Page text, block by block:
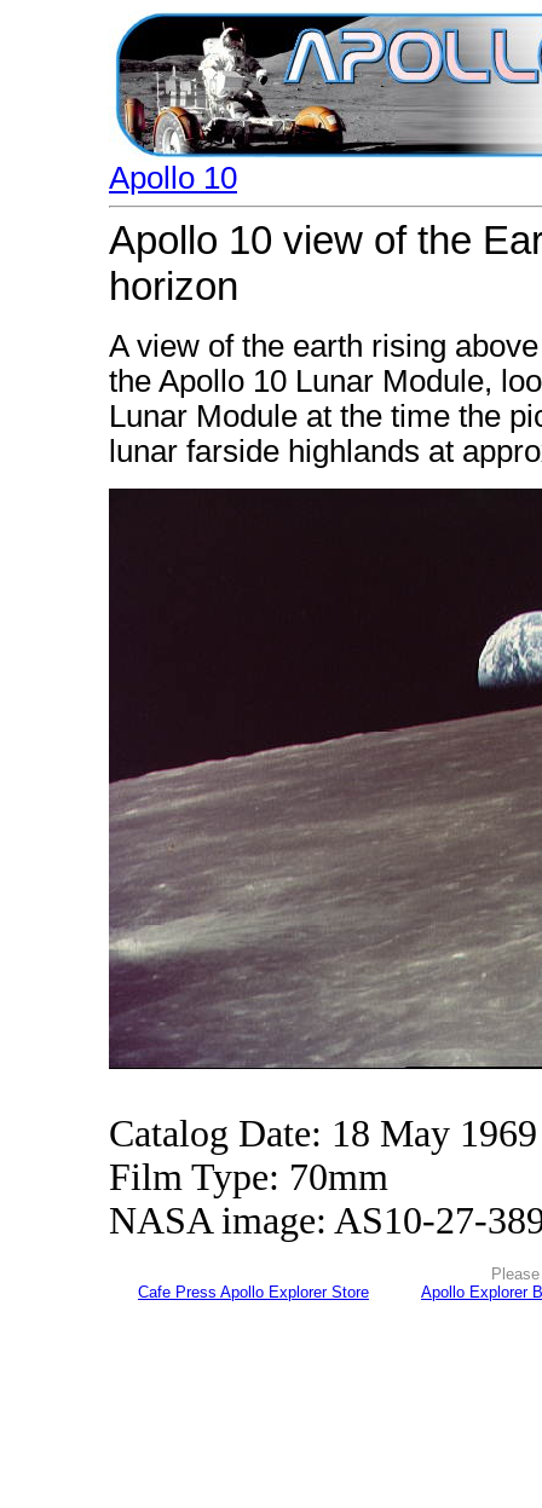
Apollo 10
Apollo 10 view of the
horizon
A view of the earth rising
the Apollo 10 Lunar Module,
Lunar Module at the time the
lunar farside highlands at
Catalog Date: 18 May 1969
Film Type: 70mm
NASA image: AS10-27-
Cafe Press Apollo Explorer Store
Apollo Explorer